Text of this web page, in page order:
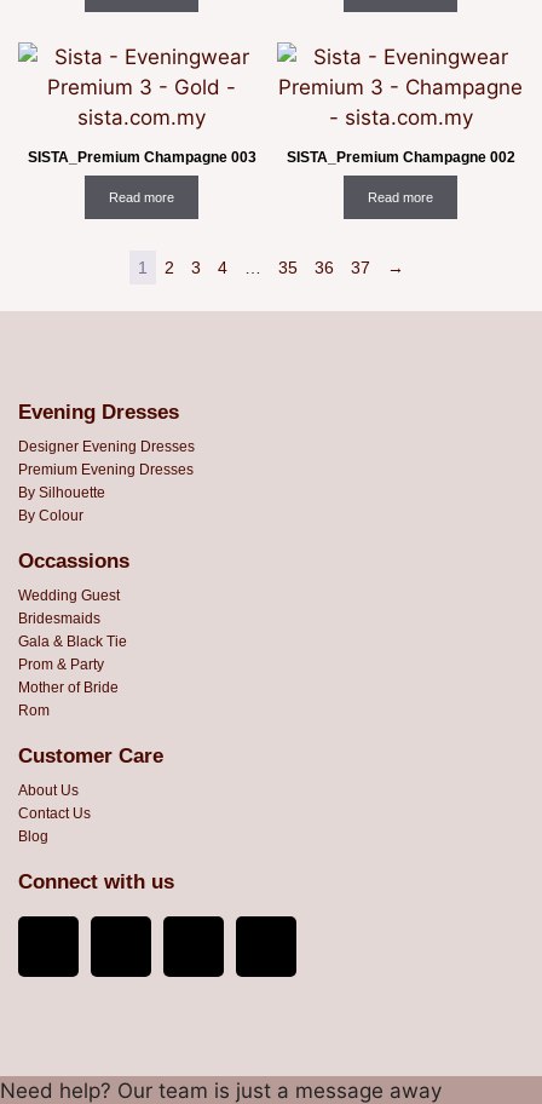
SISTA_Premium Champagne 003
Read more
SISTA_Premium Champagne 002
Read more
1 2 3 4 35 36 37 →
Evening Dresses
Designer Evening Dresses
Premium Evening Dresses
By Silhouette
By Colour
Occassions
Wedding Guest
Bridesmaids
Gala & Black Tie
Prom & Party
Mother of Bride
Rom
Customer Care
About Us
Contact Us
Blog
Connect with us
Need help? Our team is just a message away